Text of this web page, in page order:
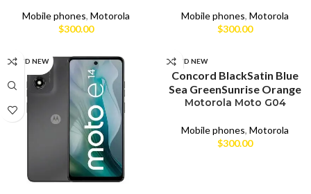
Mobile phones, Motorola
$300.00
Mobile phones, Motorola
$300.00
BRAND NEW BRAND NEWSELECT OPTIONS
Concord BlackSatin Blue
Sea GreenSunrise Orange
Motorola Moto G04
Mobile phones, Motorola
$300.00